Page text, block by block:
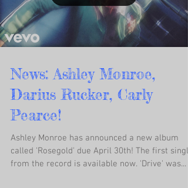
News: Ashley Monroe,
Darius Rucker, Carly
Pearce!
Ashley Monroe has announced a new album
called 'Rosegold' due April 30th! The first single
from the record is available now. 'Drive' was...